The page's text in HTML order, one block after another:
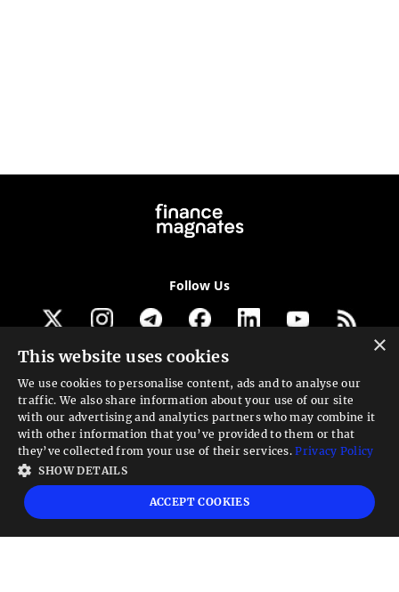
Follow Us
Get our newsletter
Looking for a Service?
We can help
High risk warning:
Foreign exchange trading carries a high level of risk that may
not be suitable for all investors. Leverage creates additional risk and loss
exposure. Before you decide to trade foreign exchange, carefully consider your
investment objectives, experience level, and risk tolerance. You could lose some
×
This website uses cookies
We use cookies to personalise content, ads and to analyse our
traffic. We also share information about your use of our site
with our advertising and analytics partners who may combine it
with other information that you’ve provided to them or that
they’ve collected from your use of their services.Privacy Policy
SHOW DETAILS
ACCEPT COOKIES